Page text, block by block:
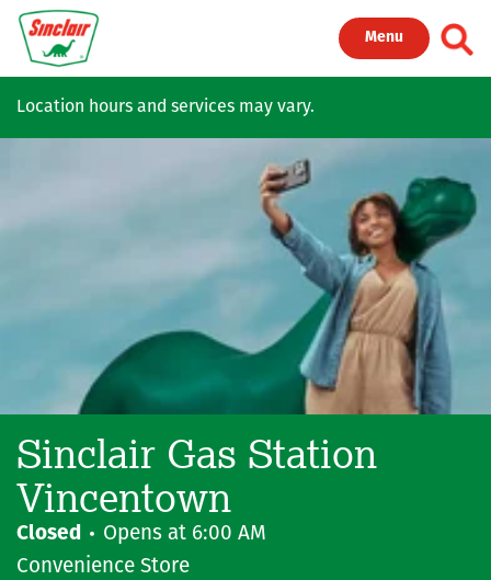
Skip to main content
Menu
Location hours and services may vary.
Sinclair Gas Station
Vincentown
Closed Opens at 6:00 AM
Convenience Store